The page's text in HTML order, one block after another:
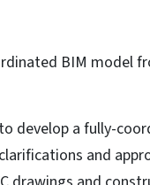
BIM model
develop a fully-
and